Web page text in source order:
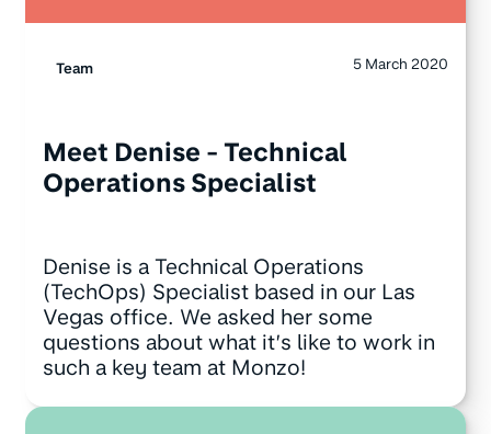
Team 5 March 2020
Meet Denise - Technical
Operations Specialist
Denise is a Technical Operations
(TechOps) Specialist based in our Las
Vegas office. We asked her some
questions about what it’s like to work in
such a key team at Monzo!